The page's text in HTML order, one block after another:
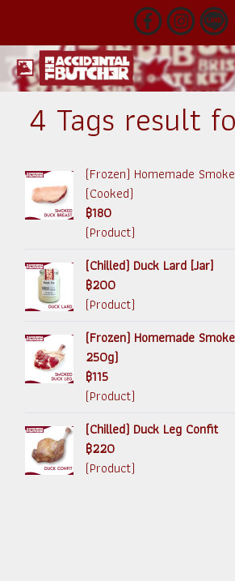
4 Tags result
(Frozen) Homemade
(Cooked)
฿180
(Product)
(Chilled) Duck Lard [Jar]
฿200
(Product)
(Frozen) Homemade
250g)
฿115
(Product)
(Chilled) Duck Leg Confit
฿220
(Product)